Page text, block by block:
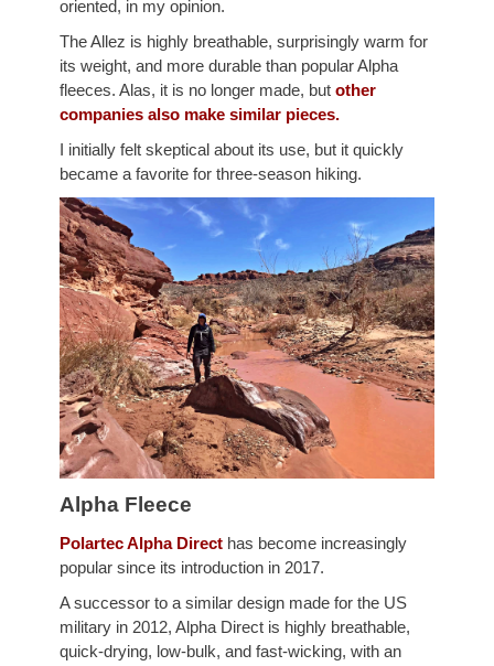
oriented, in my opinion.
The Allez is highly breathable, surprisingly warm for
its weight, and more durable than popular Alpha
fleeces. Alas, it is no longer made, but other
companies also make similar pieces.
I initially felt skeptical about its use, but it quickly
became a favorite for three-season hiking.
Alpha Fleece
Polartec Alpha Direct has become increasingly
popular since its introduction in 2017.
A successor to a similar design made for the US
military in 2012, Alpha Direct is highly breathable,
quick-drying, low-bulk, and fast-wicking, with an